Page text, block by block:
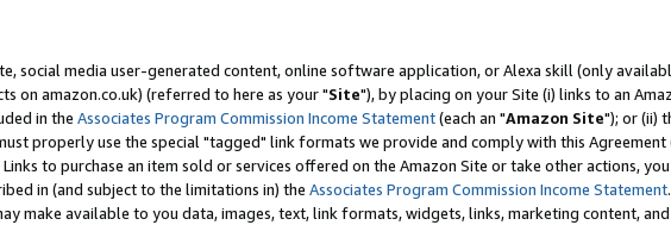
social media user-generated content, online software application, or Alexa skill (only
on amazon.co.uk) (referred to here as your "Site"), by placing on your Site (i) links to an
in the Associates Program Commission Income Statement(each an "Amazon Site"); or (ii)
properly use the special "tagged" link formats we provide and comply with this Agreement
to purchase an item sold or services offered on the Amazon Site or take other actions, you
in (and subject to the limitations in) the Associates Program Commission Income Statement
make available to you data, images, text, link formats, widgets, links, marketing content,